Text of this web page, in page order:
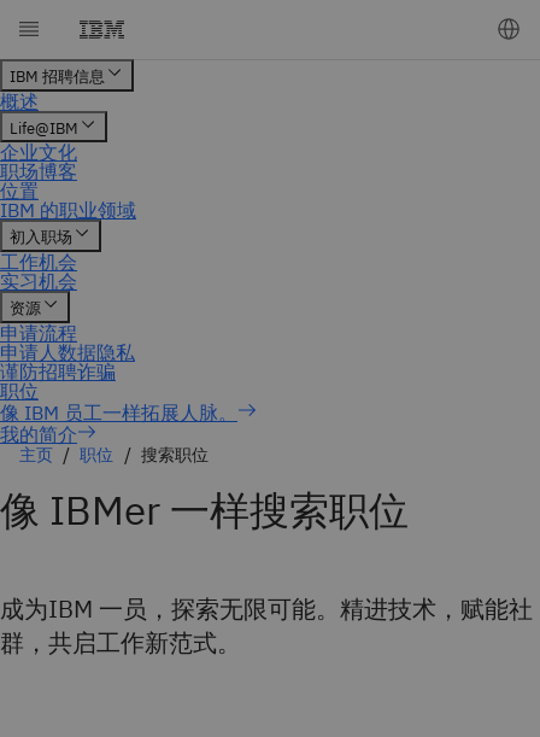
我的简介
主页 职位 搜索职位
像 IBMer 一样搜索职位
成为IBM 一员，探索无限可能。精进技术，赋能社
群，共启工作新范式。